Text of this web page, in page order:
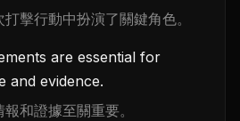
擊行動中扮演了關鍵角色。
are essential for
and evidence.
和證據至關重要。